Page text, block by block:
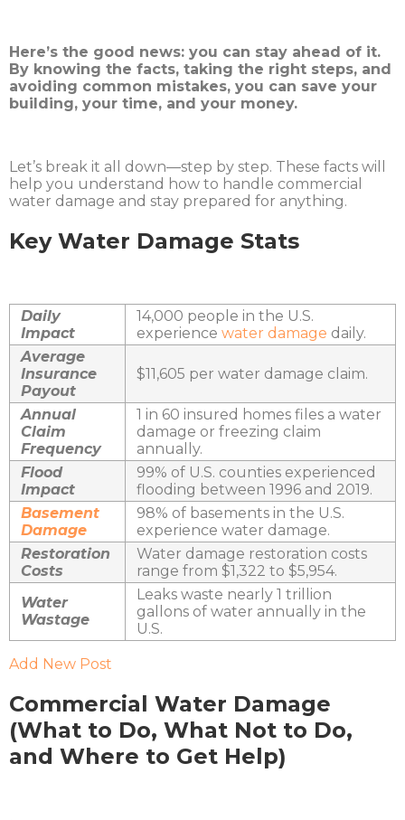
Here’s the good news: you can stay ahead of it.
By knowing the facts, taking the right steps, and
avoiding common mistakes, you can save your
building, your time, and your money.
Let’s break it all down—step by step. These facts will
help you understand how to handle commercial
water damage and stay prepared for anything.
Key Water Damage Stats
Daily
Impact
14,000 people in the U.S.
experience water damage daily.
Average
Insurance
Payout
$11,605 per water damage claim.
Annual
Claim
Frequency
1 in 60 insured homes files a water
damage or freezing claim
annually.
Flood
Impact
99% of U.S. counties experienced
flooding between 1996 and 2019.
Basement
Damage
98% of basements in the U.S.
experience water damage.
Restoration
Costs
Water damage restoration costs
range from $1,322 to $5,954.
Water
Wastage
Leaks waste nearly 1 trillion
gallons of water annually in the
U.S.
Add New Post
Commercial Water Damage
(What to Do, What Not to Do,
and Where to Get Help)